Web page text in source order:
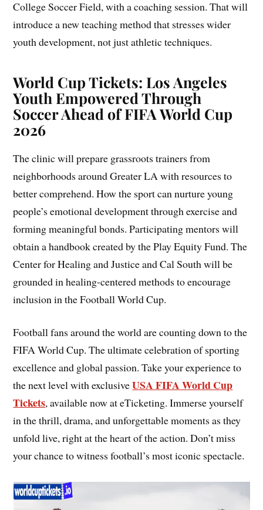
College Soccer Field, with a coaching session. That will
introduce a new teaching method that stresses wider
youth development, not just athletic techniques.
World Cup Tickets: Los Angeles
Youth Empowered Through
Soccer Ahead of FIFA World Cup
2026
The clinic will prepare grassroots trainers from
neighborhoods around Greater LA with resources to
better comprehend. How the sport can nurture young
people’s emotional development through exercise and
forming meaningful bonds. Participating mentors will
obtain a handbook created by the Play Equity Fund. The
Center for Healing and Justice and Cal South will be
grounded in healing-centered methods to encourage
inclusion in the Football World Cup.
Football fans around the world are counting down to the
FIFA World Cup. The ultimate celebration of sporting
excellence and global passion. Take your experience to
the next level with exclusiveUSA FIFA World Cup
Tickets, available now at eTicketing. Immerse yourself
in the thrill, drama, and unforgettable moments as they
unfold live, right at the heart of the action. Don’t miss
your chance to witness football’s most iconic spectacle.